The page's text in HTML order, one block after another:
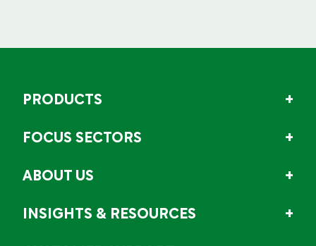
PRODUCTS
FOCUS SECTORS
ABOUT US
INSIGHTS & RESOURCES